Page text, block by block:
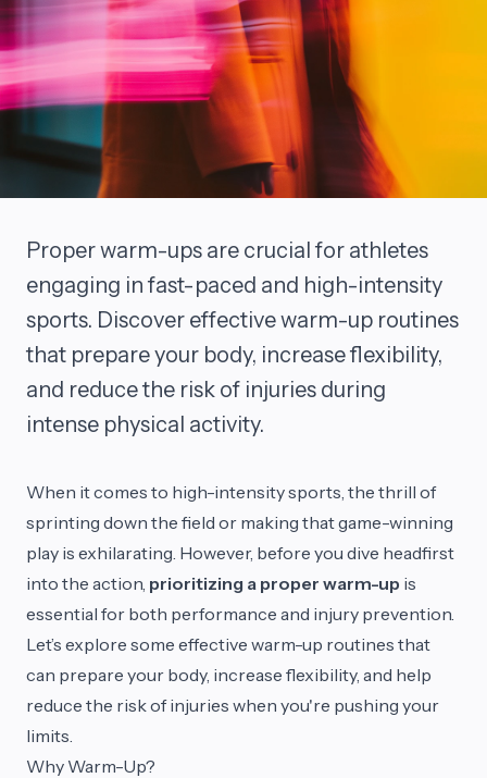
Proper warm-ups are crucial for athletes
engaging in fast-paced and high-intensity
sports. Discover effective warm-up routines
that prepare your body, increase flexibility,
and reduce the risk of injuries during
intense physical activity.
When it comes to high-intensity sports, the thrill of
sprinting down the field or making that game-winning
play is exhilarating. However, before you dive headfirst
into the action, prioritizing a proper warm-up is
essential for both performance and injury prevention.
Let’s explore some effective warm-up routines that
can prepare your body, increase flexibility, and help
reduce the risk of injuries when you're pushing your
limits.
Why Warm-Up?